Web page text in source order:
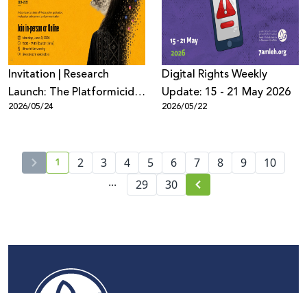
Invitation | Research
Launch: The Platformicide
of Palestine (2021–2025)
2026/05/24
Digِital Rights Weekly
Update: 15 - 21 May 2026
2026/05/22
current page number
1 2 3 4 5 6 7 8 9
10
...
29 30